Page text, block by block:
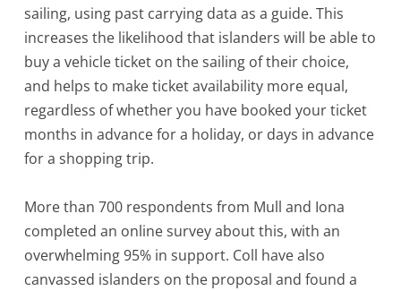
sailing, using past carrying data as a guide. This
increases the likelihood that islanders will be able to
buy a vehicle ticket on the sailing of their choice,
and helps to make ticket availability more equal,
regardless of whether you have booked your ticket
months in advance for a holiday, or days in advance
for a shopping trip.
More than 700 respondents from Mull and Iona
completed an online survey about this, with an
overwhelming 95% in support. Coll have also
canvassed islanders on the proposal and found a